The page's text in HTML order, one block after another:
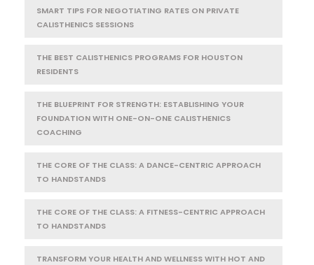
SMART TIPS FOR NEGOTIATING RATES ON PRIVATE
CALISTHENICS SESSIONS
THE BEST CALISTHENICS PROGRAMS FOR HOUSTON
RESIDENTS
THE BLUEPRINT FOR STRENGTH: ESTABLISHING YOUR
FOUNDATION WITH ONE-ON-ONE CALISTHENICS
COACHING
THE CORE OF THE CLASS: A DANCE-CENTRIC APPROACH
TO HANDSTANDS
THE CORE OF THE CLASS: A FITNESS-CENTRIC APPROACH
TO HANDSTANDS
TRANSFORM YOUR HEALTH AND WELLNESS WITH HOT AND